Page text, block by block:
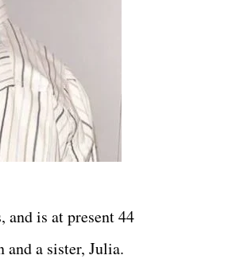
and is at present 44
and a sister, Julia.